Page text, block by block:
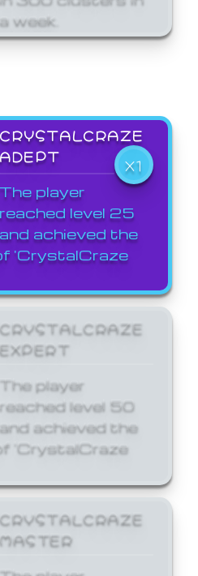
a week.
CRYSTALCRAZE
ADEPT
X1
The player
reached level 25
and achieved the
'CrystalCraze
CRYSTALCRAZE
EXPERT
The player
reached level 50
and achieved the
'CrystalCraze
CRYSTALCRAZE
MASTER